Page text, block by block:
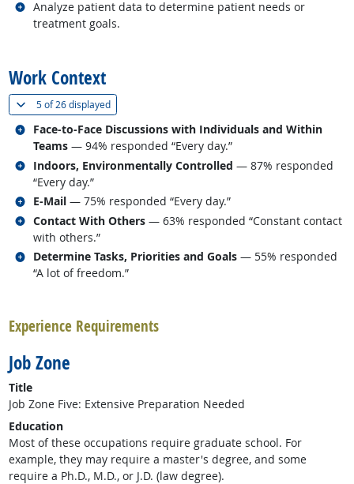
Analyze patient data to determine patient needs or
treatment goals.
Related occupations
Work Context
5 of26 displayed(
Face-to-Face Discussions with Individuals and Within
Teams — 94% responded “Every day.”
Related occupations
Indoors, Environmentally Controlled — 87% responded
“Every day.”
Related occupations
E-Mail — 75% responded “Every day.”
Related occupations
Contact With Others — 63% responded “Constant contact
with others.”
Related occupations
Determine Tasks, Priorities and Goals — 55% responded
“A lot of freedom.”
Related occupations
Experience Requirements
Job Zone
Title
Job Zone Five: Extensive Preparation Needed
Education
Most of these occupations require graduate school. For
example, they may require a master's degree, and some
require a Ph.D., M.D., or J.D. (law degree).